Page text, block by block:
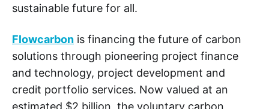
sustainable future for all.
Flowcarbon is financing the future of carbon
solutions through pioneering project finance
and technology, project development and
credit portfolio services. Now valued at an
estimated $2 billion, the voluntary carbon